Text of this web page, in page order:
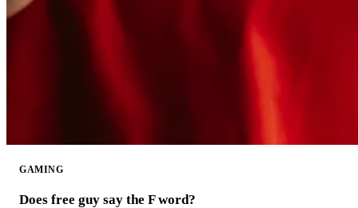
GAMING
Does free guy say the F word?